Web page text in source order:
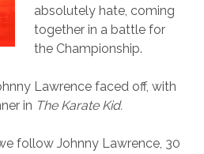
absolutely hate, coming
together in a battle for
the Championship.
Lawrence faced off, with
in The Karate Kid.
follow Johnny Lawrence, 30